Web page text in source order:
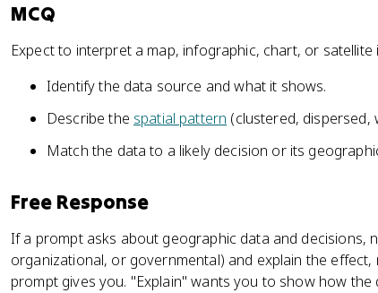
MCQ
Expect to interpret a map, infographic, chart, or satellite
Identify the data source and what it shows.
Describe the spatial pattern (clustered, dispersed,
Match the data to a likely decision or its
Free Response
If a prompt asks about geographic data and decisions,
organizational, or governmental) and explain the
prompt gives you. "Explain" wants you to show how